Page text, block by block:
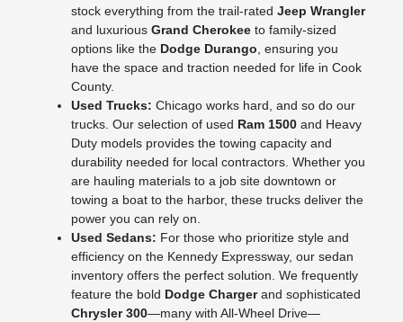
stock everything from the trail-rated Jeep Wrangler
and luxurious Grand Cherokeeto family-sized
options like the Dodge Durango , ensuring you
have the space and traction needed for life in Cook
County.
Used Trucks: Chicago works hard, and so do our
trucks. Our selection of used Ram 1500and Heavy
Duty models provides the towing capacity and
durability needed for local contractors. Whether you
are hauling materials to a job site downtown or
towing a boat to the harbor, these trucks deliver the
power you can rely on.
Used Sedans: For those who prioritize style and
efficiency on the Kennedy Expressway, our sedan
inventory offers the perfect solution. We frequently
feature the bold Dodge Chargerand sophisticated
Chrysler 300—many with All-Wheel Drive—